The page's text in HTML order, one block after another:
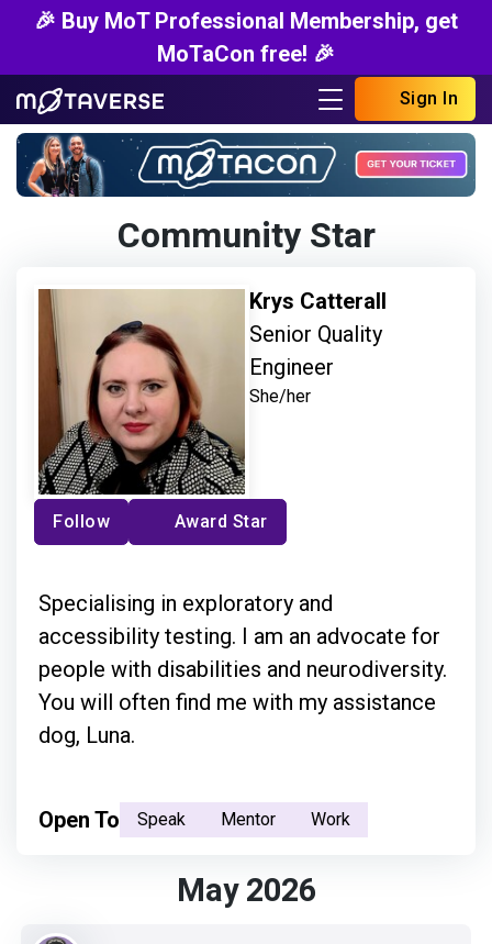
🎉 Buy MoT Professional Membership, get
MoTaCon free! 🎉
Sign In
Community Star
Krys Catterall
Senior Quality
Engineer
She/her
Follow Award Star
Specialising in exploratory and
accessibility testing. I am an advocate for
people with disabilities and neurodiversity.
You will often find me with my assistance
dog, Luna.
Open To Speak Mentor Work
May 2026